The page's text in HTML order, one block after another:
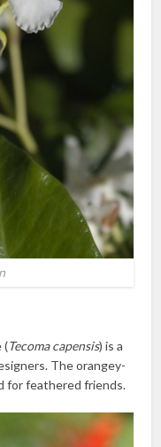
(Tecoma capensis) is a
The orangey-
for feathered friends.